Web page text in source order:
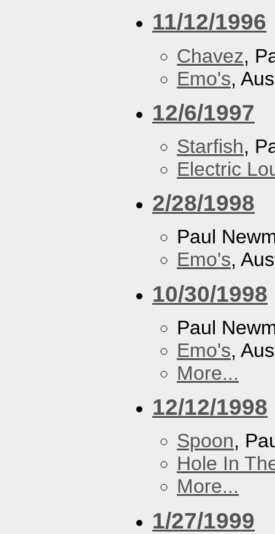
11/12/1996
Chavez,
Emo's,
12/6/1997
Starfish,
Electric
2/28/1998
Paul
Emo's,
10/30/1998
Paul
Emo's,
More...
12/12/1998
Spoon,
Hole In
More...
1/27/1999